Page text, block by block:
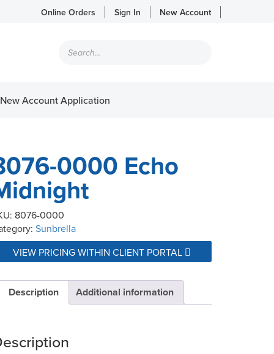
Online Orders Sign In New Account
search
New Account Application
0000 Echo
8076-0000
Sunbrella
VIEW PRICING WITHIN CLIENT PORTAL
Description Additional information